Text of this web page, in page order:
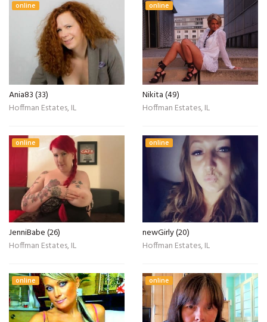
online
Ania83 (33)
Hoffman Estates, IL
online
Nikita (49)
Hoffman Estates, IL
online
JenniBabe (26)
Hoffman Estates, IL
online
newGirly (20)
Hoffman Estates, IL
online online